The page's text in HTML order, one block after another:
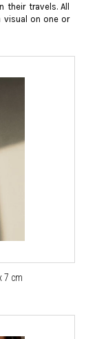
their travels. All
on one or
7 cm